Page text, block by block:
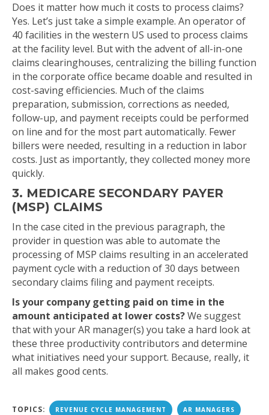
Does it matter how much it costs to process claims?
Yes. Let’s just take a simple example. An operator of
40 facilities in the western US used to process claims
at the facility level. But with the advent of all-in-one
claims clearinghouses, centralizing the billing function
in the corporate office became doable and resulted in
cost-saving efficiencies. Much of the claims
preparation, submission, corrections as needed,
follow-up, and payment receipts could be performed
on line and for the most part automatically. Fewer
billers were needed, resulting in a reduction in labor
costs. Just as importantly, they collected money more
quickly.
3. MEDICARE SECONDARY PAYER
(MSP) CLAIMS
In the case cited in the previous paragraph, the
provider in question was able to automate the
processing of MSP claims resulting in an accelerated
payment cycle with a reduction of 30 days between
secondary claims filing and payment receipts.
Is your company getting paid on time in the
amount anticipated at lower costs?We suggest
that with your AR manager(s) you take a hard look at
these three productivity contributors and determine
what initiatives need your support. Because, really, it
all makes good cents.
TOPICS: REVENUE CYCLE MANAGEMENT AR MANAGERS